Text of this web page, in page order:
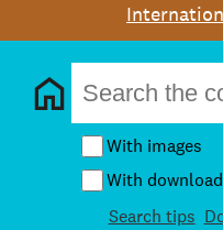
With images
With
Search tips